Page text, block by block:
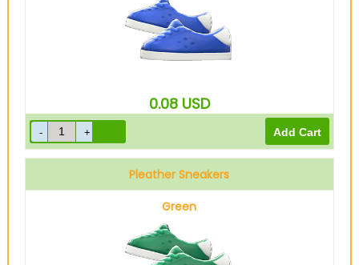
0.08 USD
Pleather Sneakers
Green